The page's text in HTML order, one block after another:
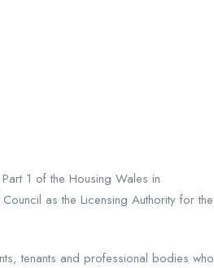
1 of the Housing Wales in
as the Licensing Authority for the
tenants and professional bodies who